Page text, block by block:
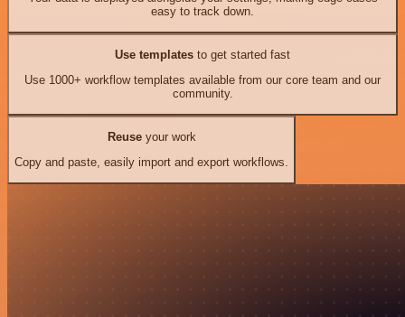
easy to track down.
Use templates to get started fast
Use 1000+ workflow templates available from our core team and our
community.
Reuseyour work
Copy and paste, easily import and export workflows.